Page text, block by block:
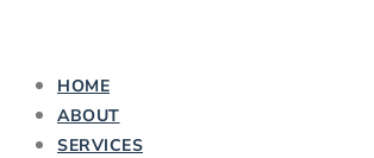
HOME
ABOUT
SERVICES